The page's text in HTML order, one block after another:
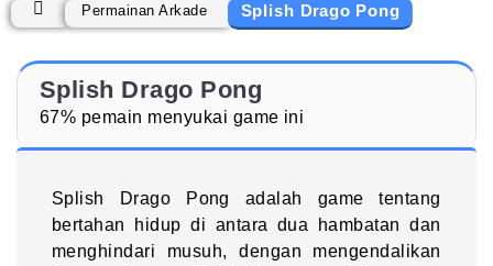
Permainan Arkade Splish Drago Pong
Splish Drago Pong
67% pemain menyukai game ini
Splish Drago Pong adalah game tentang
bertahan hidup di antara dua hambatan dan
menghindari musuh, dengan mengendalikan